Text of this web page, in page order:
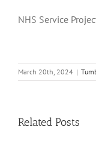
NHS Service
March 20th, 2024 |
Related Posts